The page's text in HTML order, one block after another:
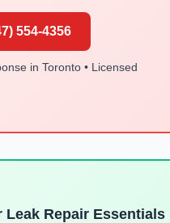
554-4356
in Toronto • Licensed
Leak Repair Essentials